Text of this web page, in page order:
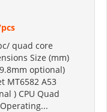
quad core
Size (mm)
optional)
MT6582 A53
) CPU Quad